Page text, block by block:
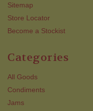
Sitemap
Store Locator
Become a Stockist
Categories
All Goods
Condiments
Jams